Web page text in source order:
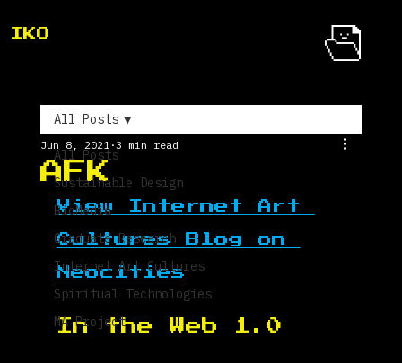
IKO
All Posts
Sustainable Design
BioMedia
Graduate Research
Internet Art Cultures
Spiritual Technologies
MA Project
All Posts
AFK
Jun 8, 2021 3 min read
View Internet Art
Cultures Blog on
Neocities
In the Web 1.0